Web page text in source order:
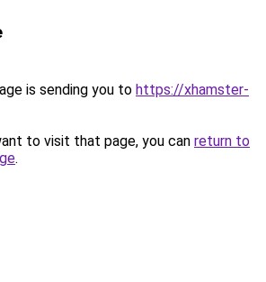
is sending you to https://xhamster-
to visit that page, you can return to
.